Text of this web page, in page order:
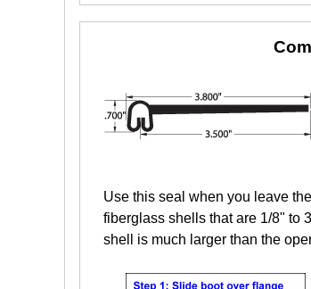
Use this seal when you leave
fiberglass shells that are 1/8" to
shell is much larger than the